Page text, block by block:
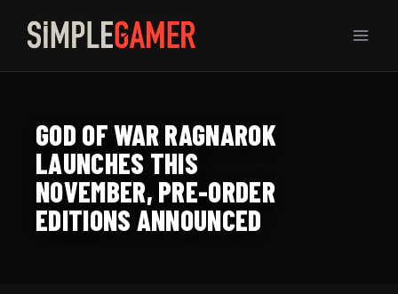
content
GOD OF WAR RAGNAROK
LAUNCHES THIS
NOVEMBER, PRE-ORDER
EDITIONS ANNOUNCED